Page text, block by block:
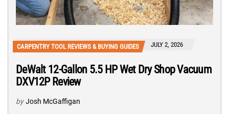
CARPENTRY TOOL REVIEWS & BUYING GUIDES JULY 2, 2026
DeWalt 12-Gallon 5.5 HP Wet Dry Shop Vacuum
DXV12P Review
by Josh McGaffigan